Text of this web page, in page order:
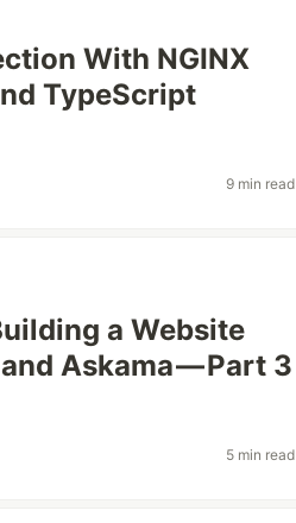
With NGINX
TypeScript
9 min read
a Website
Askama — Part 3
5 min read